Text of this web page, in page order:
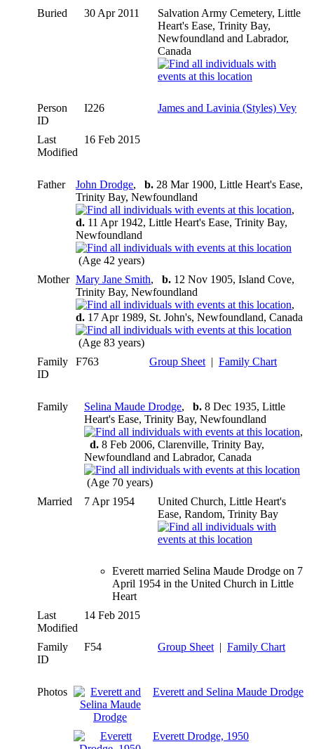
Buried 30 Apr 2011
Salvation Army Cemetery, Little
Heart's Ease, Trinity Bay,
Newfoundland and Labrador,
Canada
Person
ID
I226 James and Lavinia (Styles) Vey
Last
Modified
16 Feb 2015
Father John Drodge, b. 28 Mar 1900, Little Heart's Ease,
Trinity Bay, Newfoundland
,
d. 11 Apr 1942, Little Heart's Ease, Trinity Bay,
Newfoundland
(Age 42 years)
Mother Mary Jane Smith, b. 12 Nov 1905, Island Cove,
Trinity Bay, Newfoundland
,
d. 17 Apr 1989, St. John's, Newfoundland, Canada
(Age 83 years)
Family
ID
F763 Group Sheet | Family Chart
Family Selina Maude Drodge, b. 8 Dec 1935, Little
Heart's Ease, Trinity Bay, Newfoundland
,
d. 8 Feb 2006, Clarenville, Trinity Bay,
Newfoundland and Labrador, Canada
(Age 70 years)
Married
7 Apr 1954
United Church, Little Heart's
Ease, Random, Trinity Bay
Everett married Selina Maude Drodge on 7
April 1954 in the United Church in Little
Heart
Last
Modified
14 Feb 2015
Family
ID
F54 Group Sheet | Family Chart
Photos Everett and Selina Maude Drodge
Everett Drodge, 1950